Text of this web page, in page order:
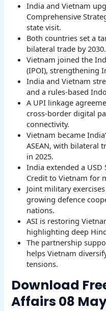
India and Vietnam
Comprehensive
state visit.
Both countries set a
bilateral trade by 2030.
Vietnam joined the
(IPOI), strengthening
India and Vietnam
and a rules-based
A UPI linkage
cross-border digital
connectivity.
Vietnam became
ASEAN, with bilateral
in 2025.
India extended a
Credit to Vietnam for
Joint military
growing defence
nations.
ASI is restoring
highlighting deep
The partnership
helps Vietnam
tensions.
Download
Affairs 08